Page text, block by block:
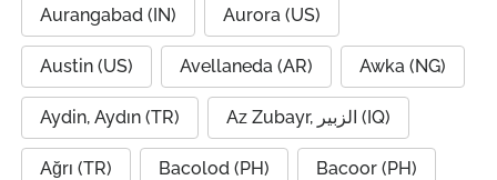
Aurangabad (IN) Aurora (US)
Austin (US) Avellaneda (AR) Awka (NG)
Aydin, Aydın (TR) Az Zubayr, الزبير (IQ)
Ağrı (TR) Bacolod (PH) Bacoor (PH)